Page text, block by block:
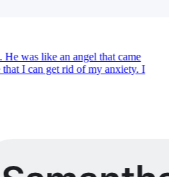
was like an angel that came
I can get rid of my anxiety. I